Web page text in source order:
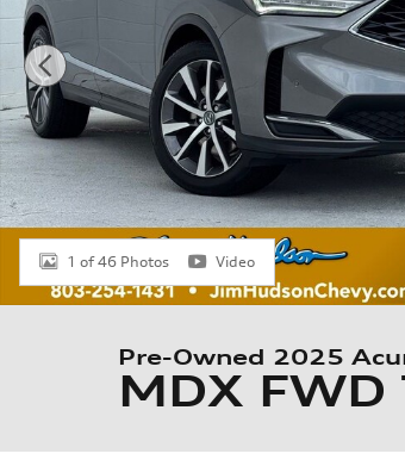
1 of 46 Photos Video
Pre-Owned 2025
MDX